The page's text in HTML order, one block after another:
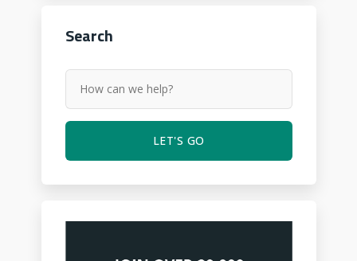
Search
LET'S GO